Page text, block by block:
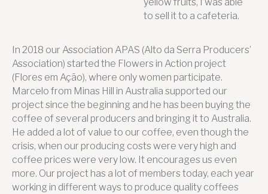
to sell it to a cafeteria.
In 2018 our Association APAS (Alto da Serra Producers’
Association) started the Flowers in Action project
(Flores em Ação), where only women participate.
Marcelo from Minas Hill in Australia supported our
project since the beginning and he has been buying the
coffee of several producers and bringing it to Australia.
He added a lot of value to our coffee, even though the
crisis, when our producing costs were very high and
coffee prices were very low. It encourages us even
more. Our project has a lot of members today, each year
working in different ways to produce quality coffees